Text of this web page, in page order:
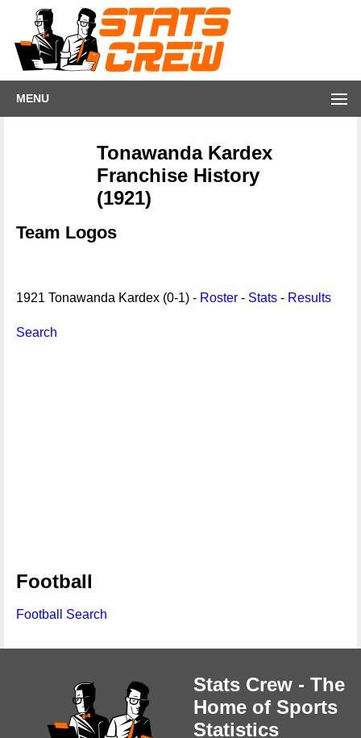
MENU
Tonawanda Kardex
Franchise History
(1921)
Team Logos
1921 Tonawanda Kardex (0-1) - Roster - Stats - Results
Search
Football
Football Search
Stats Crew - The
Home of Sports
Statistics